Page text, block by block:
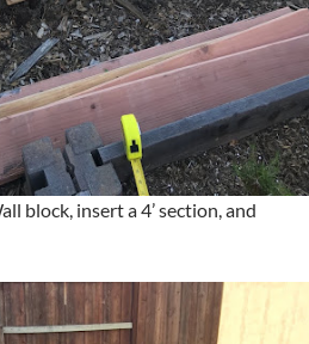
block, insert a 4’ section, and